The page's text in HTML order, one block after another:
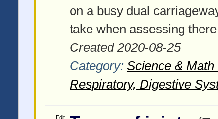
on a busy dual
take when assessing
Created 2020-08-25
Category: Science &
Respiratory, Digestive
Edit